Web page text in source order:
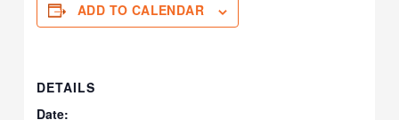
ADD TO CALENDAR
DETAILS
Date: